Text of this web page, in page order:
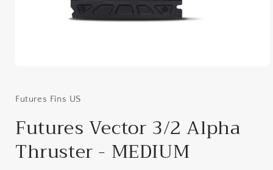
in
Futures Fins US
Futures Vector 3/2 Alpha
Thruster - MEDIUM